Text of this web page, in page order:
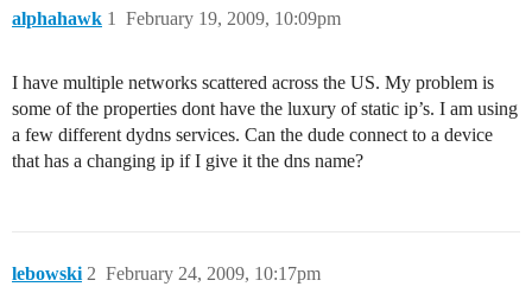
alphahawk February 19, 2009, 10:09pm
1
I have multiple networks scattered across the US. My problem is
some of the properties dont have the luxury of static ip’s. I am using
a few different dydns services. Can the dude connect to a device
that has a changing ip if I give it the dns name?
lebowski February 24, 2009, 10:17pm
2